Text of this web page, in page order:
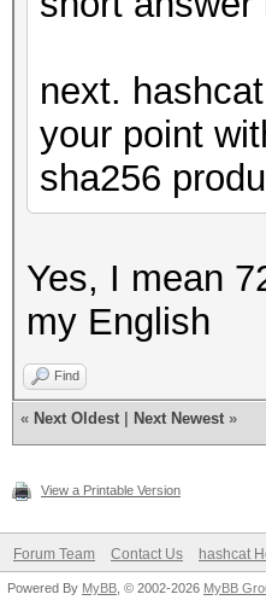
next.
your point
sha256
Yes, I mean
my English
Find
« Next Oldest Next Newest »
View a Printable Version
Forum Team Contact Us hashcat
Powered By MyBB , © 2002-2026 MyBB